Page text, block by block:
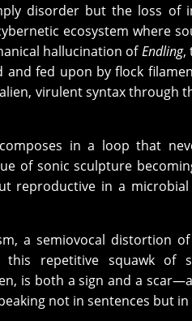
disorder but the loss of
ecosystem where
hallucination ofEndling,
fed upon by flock
virulent syntax through
in a loop that
of sonic sculpture
reproductive in a
a semiovocal distortion
this repetitive squawk of
is both a sign and a
not in sentences but